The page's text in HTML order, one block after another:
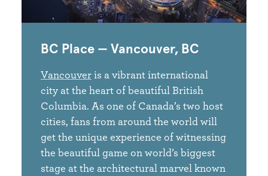
BC Place — Vancouver, BC
Vancouveris a vibrant international
city at the heart of beautiful British
Columbia. As one of Canada’s two host
cities, fans from around the world will
get the unique experience of witnessing
the beautiful game on world’s biggest
stage at the architectural marvel known